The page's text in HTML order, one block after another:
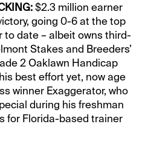
$2.3 million earner
going 0-6 at the top
to date – albeit owns third-
Stakes and Breeders’
2 Oaklawn Handicap
best effort yet, now age
winner Exaggerator, who
during his freshman
for Florida-based trainer